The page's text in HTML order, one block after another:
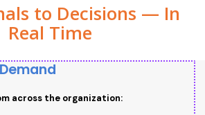
to Decisions — In
Real Time
across the organization: